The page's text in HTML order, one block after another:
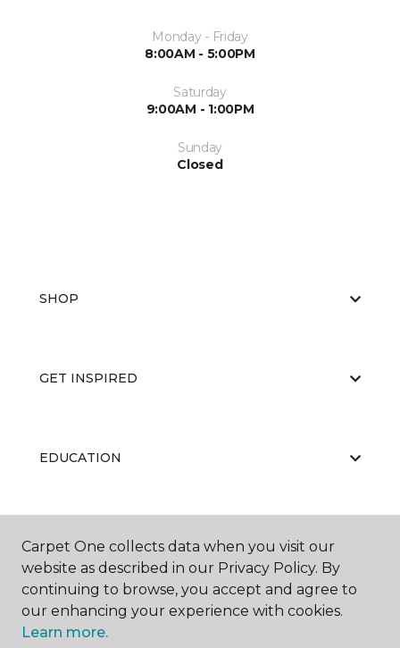
Monday - Friday
8:00AM - 5:00PM
Saturday
9:00AM - 1:00PM
Sunday
Closed
SHOP
GET INSPIRED
EDUCATION
ABOUT US
Carpet One collects data when you visit our
website as described in our Privacy Policy. By
continuing to browse, you accept and agree to
our enhancing your experience with cookies.
Learn more.